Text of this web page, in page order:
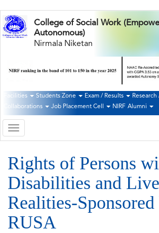
Skip
to
main
College of Social Work
Autonomous)
Nirmala Niketan
Second
Navigation
Facilities Students Zone Exam / Results
Collaborations
Job Placement Cell NIRF Alumni
Toggle
navigation
Rights of Persons
Disabilities and
Realities-
RUSA